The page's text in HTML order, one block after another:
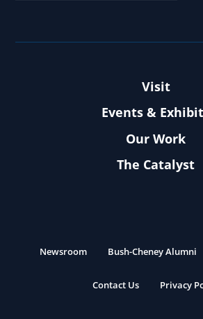
Visit
Events &
Our Work
The Catalyst
Newsroom Bush-Cheney Alumni
Contact Us Privacy